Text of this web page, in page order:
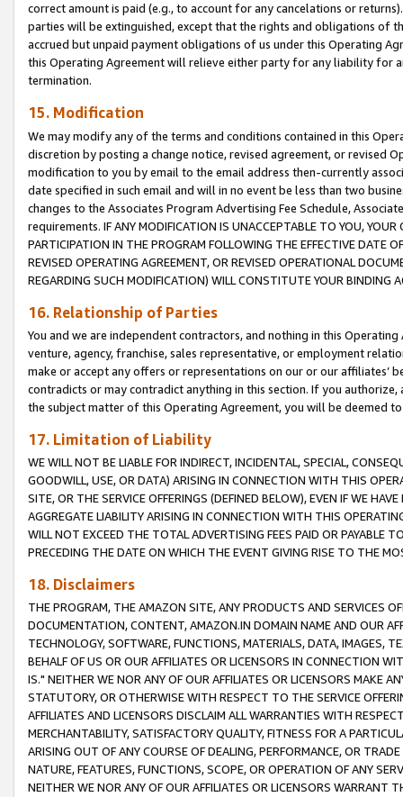
correct amount is paid (e.g., to account for any cancelations or
parties will be extinguished, except that the rights and obligations of
accrued but unpaid payment obligations of us under this Operating
this Operating Agreement will relieve either party for any liability for
termination.
15. Modification
We may modify any of the terms and conditions contained in this
discretion by posting a change notice, revised agreement, or revised
modification to you by email to the email address then-currently
date specified in such email and will in no event be less than two
changes to the Associates Program Advertising Fee Schedule,
requirements. IF ANY MODIFICATION IS UNACCEPTABLE TO YOU,
PARTICIPATION IN THE PROGRAM FOLLOWING THE EFFECTIVE DATE
REVISED OPERATING AGREEMENT, OR REVISED OPERATIONAL
REGARDING SUCH MODIFICATION) WILL CONSTITUTE YOUR BINDING
16. Relationship of Parties
You and we are independent contractors, and nothing in this
venture, agency, franchise, sales representative, or employment
make or accept any offers or representations on our or our affiliates’
contradicts or may contradict anything in this section. If you
the subject matter of this Operating Agreement, you will be deemed
17. Limitation of Liability
WE WILL NOT BE LIABLE FOR INDIRECT, INCIDENTAL, SPECIAL,
GOODWILL, USE, OR DATA) ARISING IN CONNECTION WITH THIS
SITE, OR THE SERVICE OFFERINGS (DEFINED BELOW), EVEN IF WE
AGGREGATE LIABILITY ARISING IN CONNECTION WITH THIS
WILL NOT EXCEED THE TOTAL ADVERTISING FEES PAID OR PAYABLE
PRECEDING THE DATE ON WHICH THE EVENT GIVING RISE TO THE
18. Disclaimers
THE PROGRAM, THE AMAZON SITE, ANY PRODUCTS AND SERVICES
DOCUMENTATION, CONTENT, AMAZON.IN DOMAIN NAME AND OUR
TECHNOLOGY, SOFTWARE, FUNCTIONS, MATERIALS, DATA, IMAGES,
BEHALF OF US OR OUR AFFILIATES OR LICENSORS IN CONNECTION
IS." NEITHER WE NOR ANY OF OUR AFFILIATES OR LICENSORS MAKE
STATUTORY, OR OTHERWISE WITH RESPECT TO THE SERVICE
AFFILIATES AND LICENSORS DISCLAIM ALL WARRANTIES WITH
MERCHANTABILITY, SATISFACTORY QUALITY, FITNESS FOR A
ARISING OUT OF ANY COURSE OF DEALING, PERFORMANCE, OR
NATURE, FEATURES, FUNCTIONS, SCOPE, OR OPERATION OF ANY
NEITHER WE NOR ANY OF OUR AFFILIATES OR LICENSORS WARRANT